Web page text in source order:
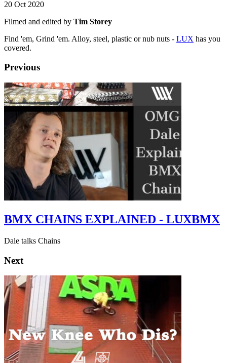
20 Oct 2020
Filmed and edited by Tim Storey
Find 'em, Grind 'em. Alloy, steel, plastic or nub nuts - LUX has you
covered.
Previous
BMX CHAINS EXPLAINED - LUXBMX
Dale talks Chains
Next